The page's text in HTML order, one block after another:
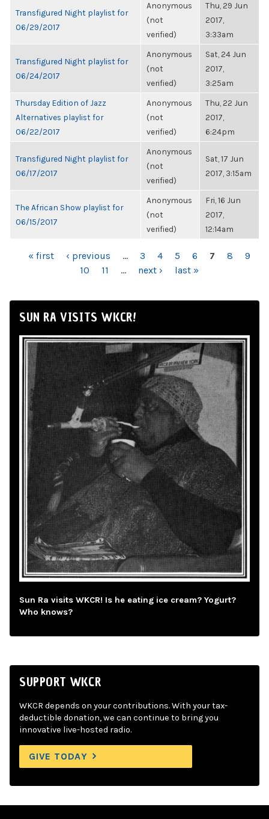
Transfigured Night playlist for
06/29/2017
Anonymous
(not
verified)
Thu, 29 Jun
2017,
3:33am
Transfigured Night playlist for
06/24/2017
Anonymous
(not
verified)
Sat, 24 Jun
2017,
3:25am
Thursday Edition of Jazz
Alternatives playlist for
06/22/2017
Anonymous
(not
verified)
Thu, 22 Jun
2017,
6:24pm
Transfigured Night playlist for
06/17/2017
Anonymous
(not
verified)
Sat, 17 Jun
2017, 3:15am
The African Show playlist for
06/15/2017
Anonymous
(not
verified)
Fri, 16 Jun
2017,
12:14am
PAGES
« first ‹ previous … 3 4 5 6 7 8
9
10
11 … next › last »
SUN RA VISITS WKCR!
Sun Ra visits WKCR! Is he eating ice cream? Yogurt?
Who knows?
SUPPORT WKCR
WKCR depends on your contributions. With your tax-
deductible donation, we can continue to bring you
innovative live-hosted radio.
GIVE TODAY